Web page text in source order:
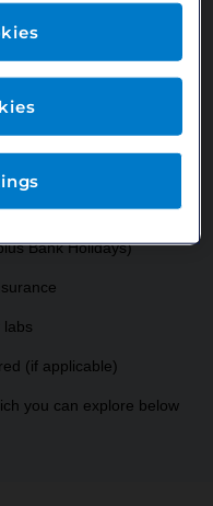
covered by us
Bank Holidays)
labs
(if applicable)
you can explore below